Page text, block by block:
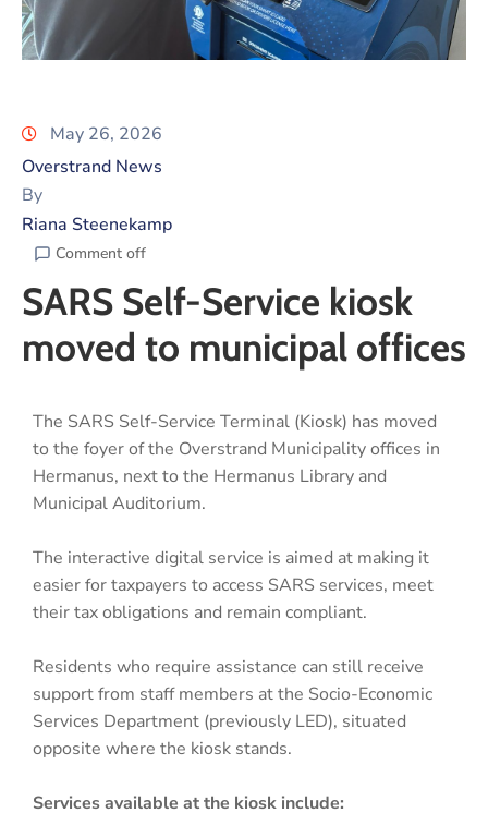
May 26, 2026
Overstrand News
By
Riana Steenekamp
Comment off
SARS Self-Service kiosk
moved to municipal offices
The SARS Self-Service Terminal (Kiosk) has moved
to the foyer of the Overstrand Municipality offices in
Hermanus, next to the Hermanus Library and
Municipal Auditorium.
The interactive digital service is aimed at making it
easier for taxpayers to access SARS services, meet
their tax obligations and remain compliant.
Residents who require assistance can still receive
support from staff members at the Socio-Economic
Services Department (previously LED), situated
opposite where the kiosk stands.
Services available at the kiosk include: